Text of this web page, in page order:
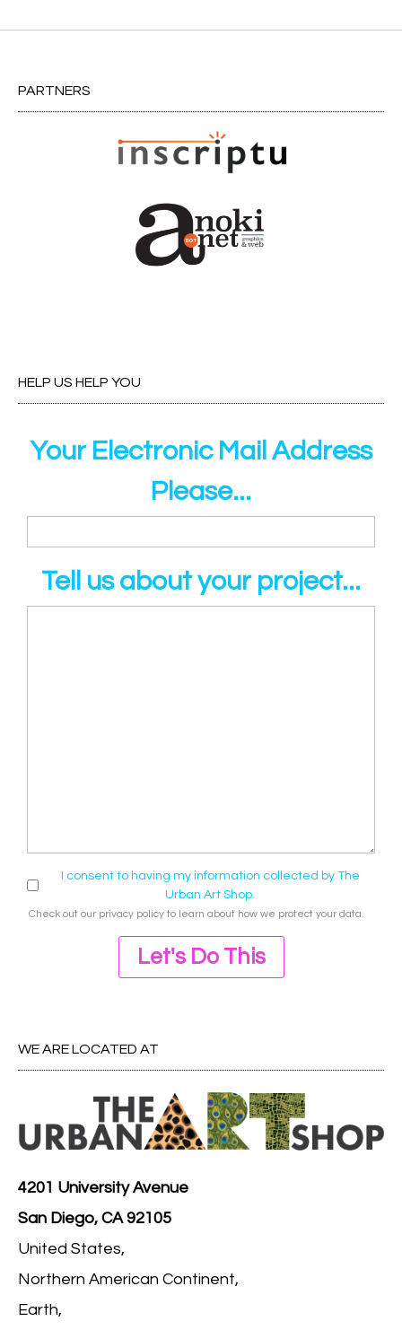
Post
PARTNERS
HELP US HELP YOU
Your Electronic Mail Address
Please...
Tell us about your project...
I consent to having my information collected by The
Urban Art Shop.
Check out our privacy policy to learn about how we protect your data.
Let's Do This
WE ARE LOCATED AT
4201 University Avenue
San Diego, CA 92105
United States,
Northern American Continent,
Earth,